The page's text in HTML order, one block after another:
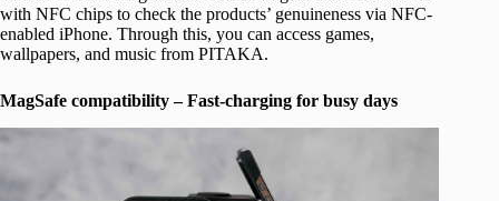
with NFC chips to check the products’ genuineness via NFC-
enabled iPhone. Through this, you can access games,
wallpapers, and music from PITAKA.
MagSafe compatibility – Fast-charging for busy days